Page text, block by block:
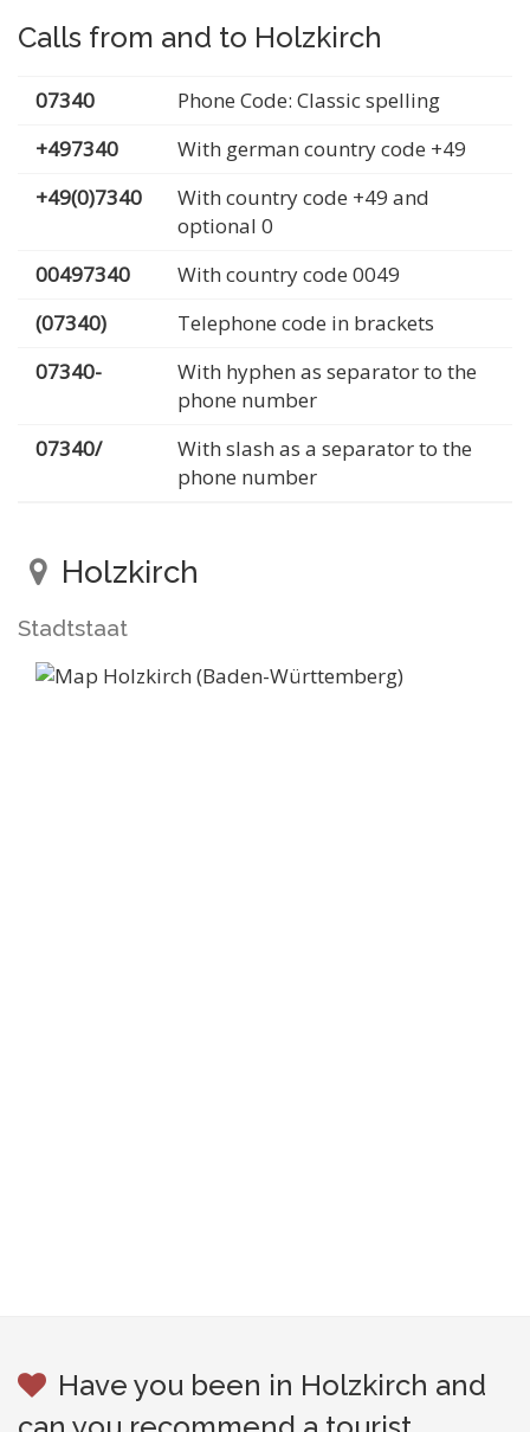
Calls from and to Holzkirch
07340
Phone Code: Classic spelling
+497340
With german country code +49
+49(0)7340
With country code +49 and
optional 0
00497340
With country code 0049
(07340)
Telephone code in brackets
07340-
With hyphen as separator to the
phone number
07340/
With slash as a separator to the
phone number
Holzkirch
Stadtstaat
Have you been in Holzkirch and